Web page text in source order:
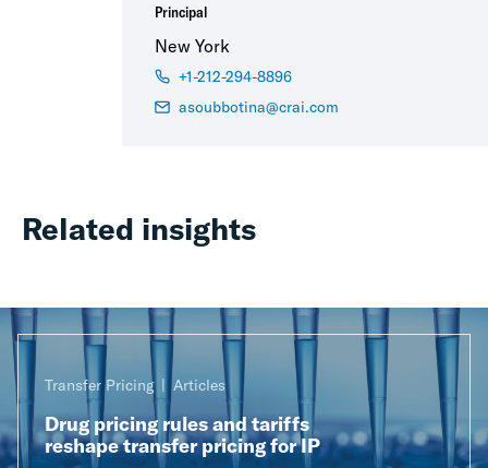
Principal
New York
+1-212-294-8896
asoubbotina@crai.com
Related insights
Transfer Pricing Articles
Drug pricing rules and tariffs
reshape transfer pricing for IP